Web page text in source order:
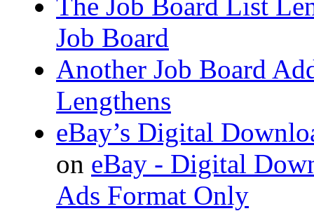
Job Board
Another Job Board
Lengthens
eBay’s Digital
on eBay - Digital
Ads Format Only